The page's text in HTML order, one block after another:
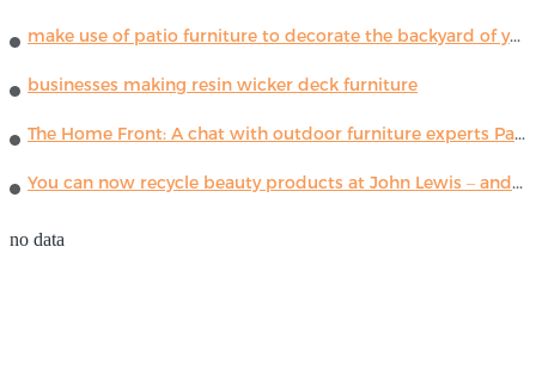
make use of patio furniture to decorate the backyard of your house
businesses making resin wicker deck furniture
The Home Front: A chat with outdoor furniture experts Paola Lenti
You can now recycle beauty products at John Lewis – and get a £5 voucher for taking part
no data